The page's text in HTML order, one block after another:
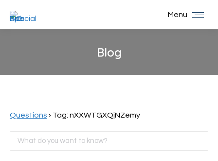
Menu
Blog
Questions › Tag: nXXWTGXQjNZemy